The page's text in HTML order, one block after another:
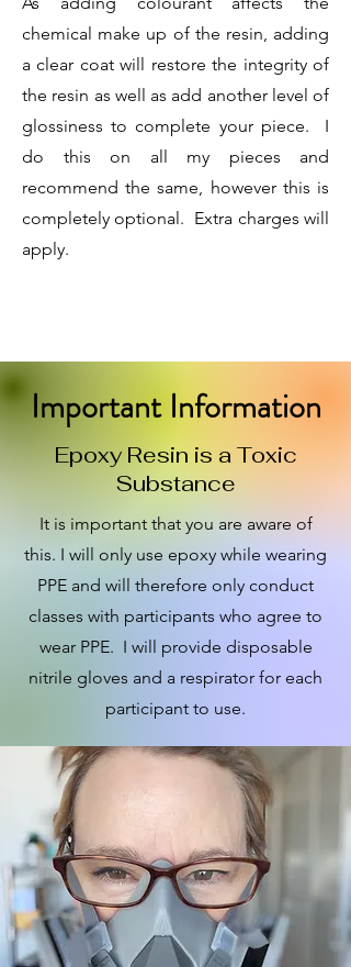
chemical make up of the resin, adding
a clear coat will restore the integrity of
the resin as well as add another level of
glossiness to complete your piece. I
do this on all my pieces and
recommend the same, however this is
completely optional. Extra charges will
apply.
Important Information
Epoxy Resin is a Toxic
Substance
It is important that you are aware of
this. I will only use epoxy while wearing
PPE and will therefore only conduct
classes with participants who agree to
wear PPE. I will provide disposable
nitrile gloves and a respirator for each
participant to use.